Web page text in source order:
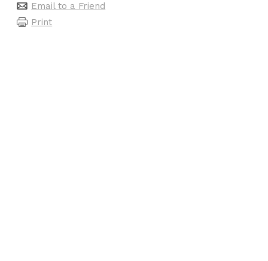
Email to a Friend
Print